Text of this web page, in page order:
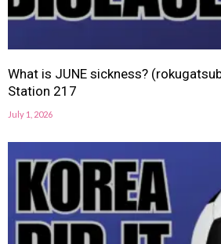
What is JUNE sickness?
Station 217
July 1, 2026